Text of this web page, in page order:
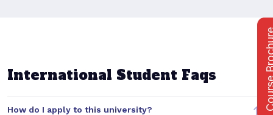
International Student Faqs
How do I apply to this university?